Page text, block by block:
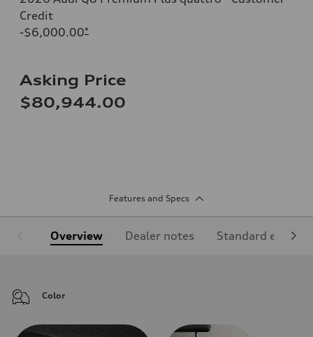
Credit
-$6,000.00*
Asking Price
$80,944.00
Features and Specs
Overview Dealer notes Standard
Color